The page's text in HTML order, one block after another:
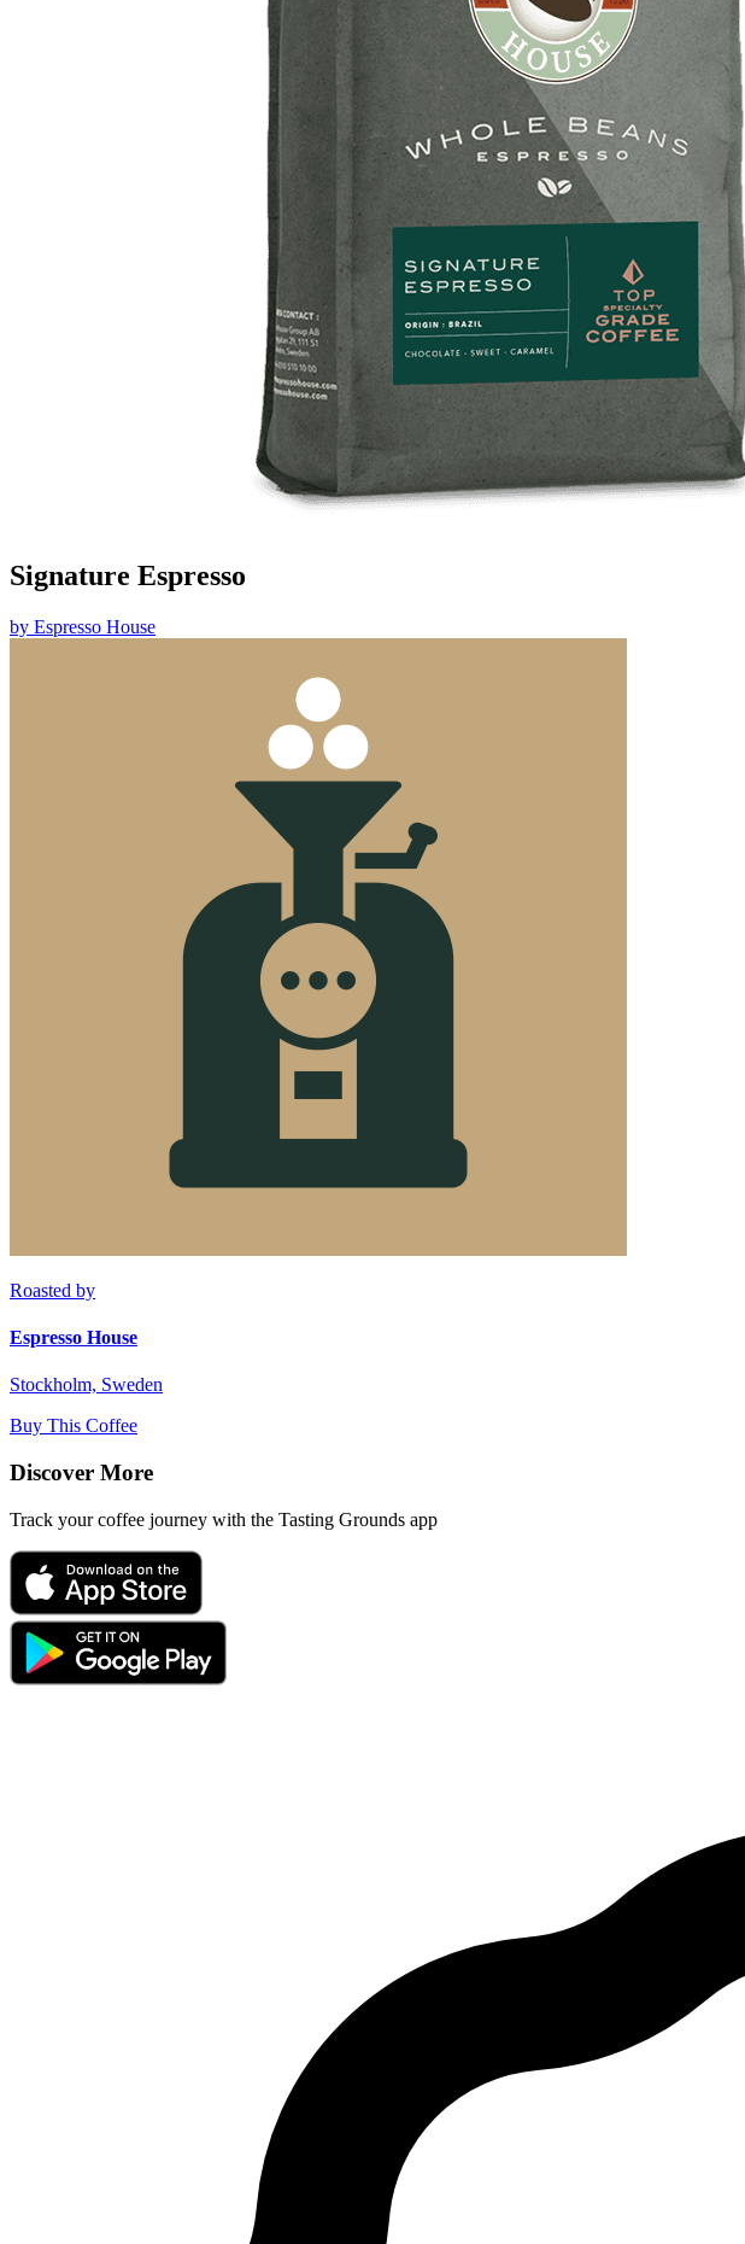
Signature Espresso
by Espresso House
Roasted by
Espresso House
Stockholm, Sweden
Buy This Coffee
Discover More
Track your coffee journey with the Tasting Grounds app